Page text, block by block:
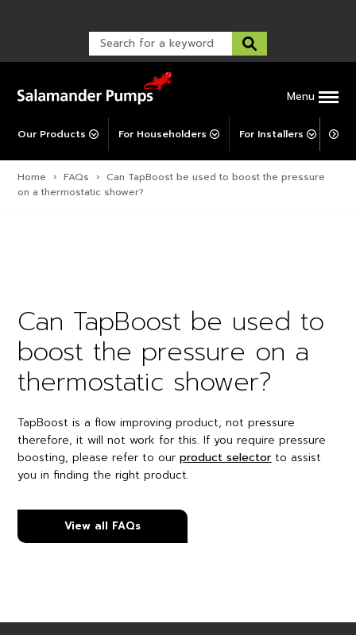
Menu
Our Products For Householders For Installers For
Warranty Support
Warranty Registration
Corporate Social Responsibility
Post-Installation Support
Home › FAQs › Can TapBoost be used to boost the pressure
on a thermostatic shower?
Can TapBoost be used to
boost the pressure on a
thermostatic shower?
TapBoost is a flow improving product, not pressure
therefore, it will not work for this. If you require pressure
boosting, please refer to ourproduct selector to assist
you in finding the right product.
View all FAQs